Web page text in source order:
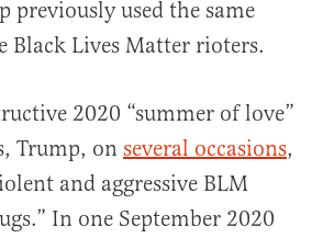
previously used the same
Black Lives Matter rioters.
2020 “summer of love”
Trump, on several occasions,
and aggressive BLM
In one September 2020